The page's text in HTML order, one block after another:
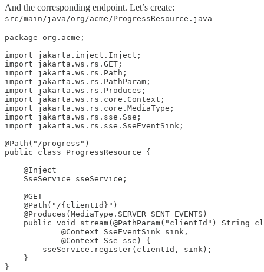
And the corresponding endpoint. Let’s create:
src/main/java/org/acme/ProgressResource.java
package org.acme;
import jakarta.inject.Inject;
import jakarta.ws.rs.GET;
import jakarta.ws.rs.Path;
import jakarta.ws.rs.PathParam;
import jakarta.ws.rs.Produces;
import jakarta.ws.rs.core.Context;
import jakarta.ws.rs.core.MediaType;
import jakarta.ws.rs.sse.Sse;
import jakarta.ws.rs.sse.SseEventSink;
@Path("/progress")
public class ProgressResource {
    @Inject
    SseService sseService;
    @GET
    @Path("/{clientId}")
    @Produces(MediaType.SERVER_SENT_EVENTS)
public void stream(@PathParam("clientId") String
            @Context SseEventSink sink,
            @Context Sse sse) {
        sseService.register(clientId, sink);
    }
}